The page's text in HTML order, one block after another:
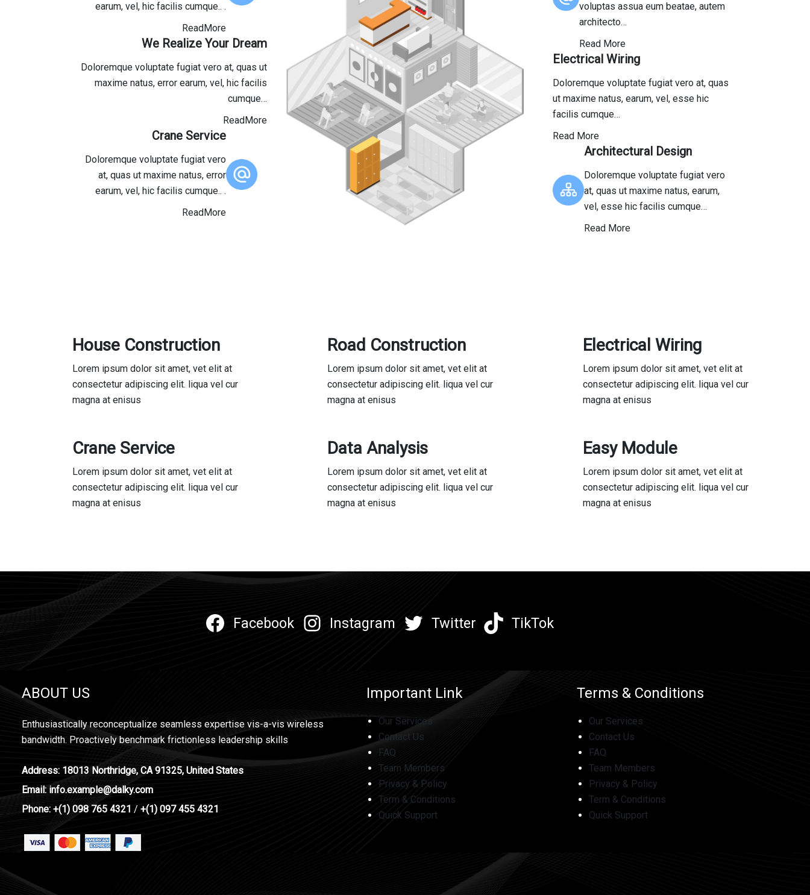
earum, vel, hic facilis cumque.. .
ReadMore
We Realize Your Dream
Doloremque voluptate fugiat vero at, quas ut
maxime natus, error earum, vel, hic facilis
cumque…
ReadMore
Crane Service
Doloremque voluptate fugiat vero
at, quas ut maxime natus, error
earum, vel, hic facilis cumque.. .
ReadMore
voluptas assua eum beatae, autem
architecto…
Read More
Electrical Wiring
Doloremque voluptate fugiat vero at, quas
ut maxime natus, earum, vel, esse hic
facilis cumque…
Read More
Architectural Design
Doloremque voluptate fugiat vero
at, quas ut maxime natus, earum,
vel, esse hic facilis cumque…
Read More
House Construction
Lorem ipsum dolor sit amet, vet elit at
consectetur adipiscing elit. liqua vel cur
magna at enisus
Road Construction
Lorem ipsum dolor sit amet, vet elit at
consectetur adipiscing elit. liqua vel cur
magna at enisus
Electrical Wiring
Lorem ipsum dolor sit amet, vet elit at
consectetur adipiscing elit. liqua vel cur
magna at enisus
Crane Service
Lorem ipsum dolor sit amet, vet elit at
consectetur adipiscing elit. liqua vel cur
magna at enisus
Data Analysis
Lorem ipsum dolor sit amet, vet elit at
consectetur adipiscing elit. liqua vel cur
magna at enisus
Easy Module
Lorem ipsum dolor sit amet, vet elit at
consectetur adipiscing elit. liqua vel cur
magna at enisus
Facebook Instagram Twitter TikTok
ABOUT US
Enthusiastically reconceptualize seamless expertise vis-a-vis wireless
bandwidth. Proactively benchmark frictionless leadership skills
Address: 18013 Northridge, CA 91325, United States
Email: info.example@dalky.com
Phone: +(1) 098 765 4321 / +(1) 097 455 4321
Important Link
Our Services
Contact Us
FAQ
Team Members
Privacy & Policy
Term & Conditions
Quick Support
Terms & Conditions
Our Services
Contact Us
FAQ
Team Members
Privacy & Policy
Term & Conditions
Quick Support